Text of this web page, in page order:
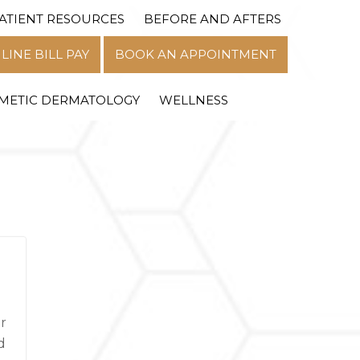
MENU
RESOURCES BEFORE AND AFTERS
BILL PAY BOOK AN APPOINTMENT
DERMATOLOGY WELLNESS